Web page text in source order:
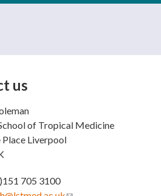
us
of Tropical Medicine
Liverpool
705 3100